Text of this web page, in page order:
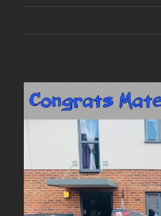
View
Larger